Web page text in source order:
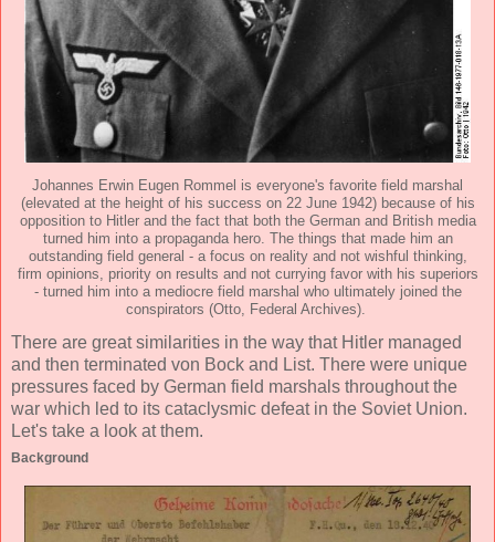
Johannes Erwin Eugen Rommel is everyone's favorite field marshal
(elevated at the height of his success on 22 June 1942) because of his
opposition to Hitler and the fact that both the German and British media
turned him into a propaganda hero. The things that made him an
outstanding field general - a focus on reality and not wishful thinking,
firm opinions, priority on results and not currying favor with his superiors
- turned him into a mediocre field marshal who ultimately joined the
conspirators (Otto, Federal Archives).
There are great similarities in the way that Hitler managed
and then terminated von Bock and List. There were unique
pressures faced by German field marshals throughout the
war which led to its cataclysmic defeat in the Soviet Union.
Let's take a look at them.
Background